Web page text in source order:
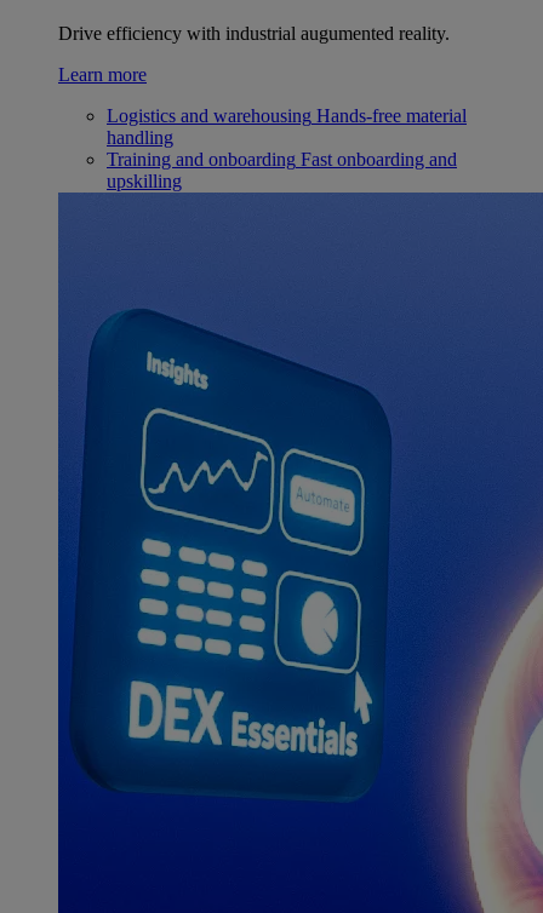
Drive efficiency with industrial augumented reality.
Learn more
Logistics and warehousing Hands-free material
handling
Training and onboarding Fast onboarding and
upskilling